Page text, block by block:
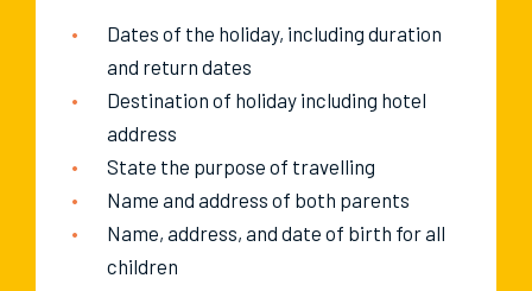
Dates of the holiday, including duration
and return dates
Destination of holiday including hotel
address
State the purpose of travelling
Name and address of both parents
Name, address, and date of birth for all
children